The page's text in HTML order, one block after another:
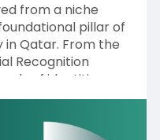
from a niche
pillar of
in Qatar. From the
Recognition
of identities per
of a
Device
heat, to the